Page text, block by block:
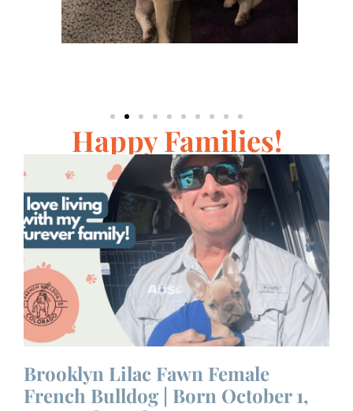
Happy Families!
Brooklyn Lilac Fawn Female
French Bulldog | Born October 1,